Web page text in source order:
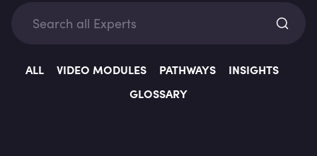
ALL VIDEO MODULES PATHWAYS
INSIGHTS
GLOSSARY